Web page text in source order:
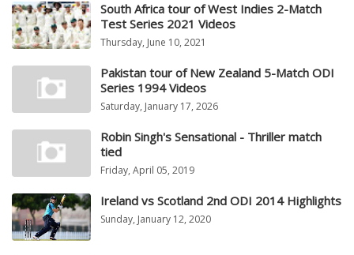
South Africa tour of West Indies 2-Match
Test Series 2021 Videos
Thursday, June 10, 2021
Pakistan tour of New Zealand 5-Match ODI
Series 1994 Videos
Saturday, January 17, 2026
Robin Singh's Sensational - Thriller match
tied
Friday, April 05, 2019
Ireland vs Scotland 2nd ODI 2014 Highlights
Sunday, January 12, 2020